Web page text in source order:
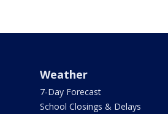
Weather
7-Day Forecast
School Closings & Delays